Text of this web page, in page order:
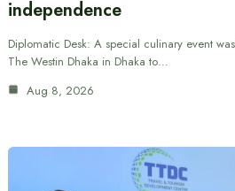
independence
Diplomatic Desk: A special culinary event
The Westin Dhaka in Dhaka to…
Aug 8, 2026